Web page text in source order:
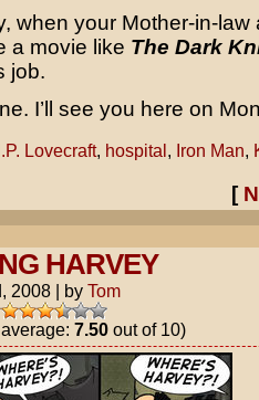
when your Mother-in-law
a movie like The Dark
job.
I’ll see you here on
Lovecraft, hospital, Iron Man,
[
HARVEY
2008 | by Tom
7.50out of 10)